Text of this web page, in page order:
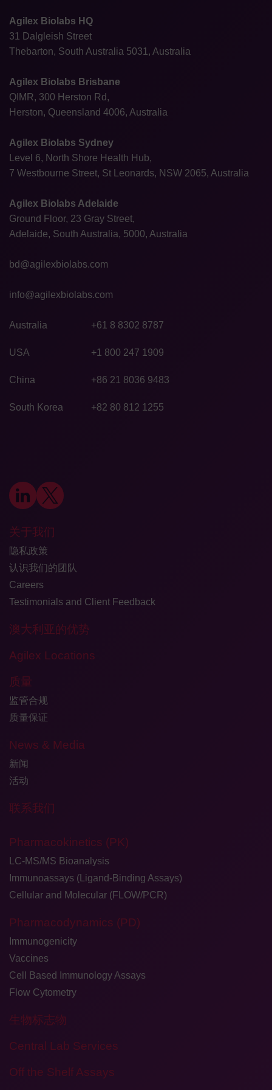
Agilex Biolabs HQ
31 Dalgleish Street
Thebarton, South Australia 5031, Australia
Agilex Biolabs Brisbane
QIMR, 300 Herston Rd,
Herston, Queensland 4006, Australia
Agilex Biolabs Sydney
Level 6, North Shore Health Hub,
7 Westbourne Street, St Leonards, NSW 2065, Australia
Agilex Biolabs Adelaide
Ground Floor, 23 Gray Street,
Adelaide, South Australia, 5000, Australia
bd@agilexbiolabs.com
info@agilexbiolabs.com
Australia +61 8 8302 8787
USA +1 800 247 1909
China +86 21 8036 9483
South Korea +82 80 812 1255
关于我们
隐私政策
认识我们的团队
Careers
Testimonials and Client Feedback
澳大利亚的优势
Agilex Locations
质量
监管合规
质量保证
News & Media
新闻
活动
联系我们
Pharmacokinetics (PK)
LC-MS/MS Bioanalysis
Immunoassays (Ligand-Binding Assays)
Cellular and Molecular (FLOW/PCR)
Pharmacodynamics (PD)
Immunogenicity
Vaccines
Cell Based Immunology Assays
Flow Cytometry
生物标志物
Central Lab Services
Off the Shelf Assays